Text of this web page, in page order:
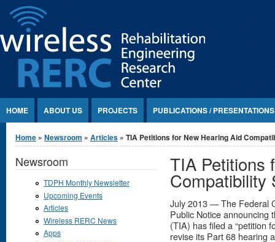
Jump to Content
HOME ABOUT US PROJECTS PUBLICATIONS / PRESENTATIONS
You are here
Home » Newsroom » Articles » TIA Petitions for New Hearing Aid
TIA Petitions
Compatibility
July 2013 — The Federal
Public Notice announcing
(TIA) has filed a “petition
revise its Part 68 hearing
Newsroom
TDPH Monthly Newsletter
Upcoming Events
Articles
Wireless RERC News
Apps